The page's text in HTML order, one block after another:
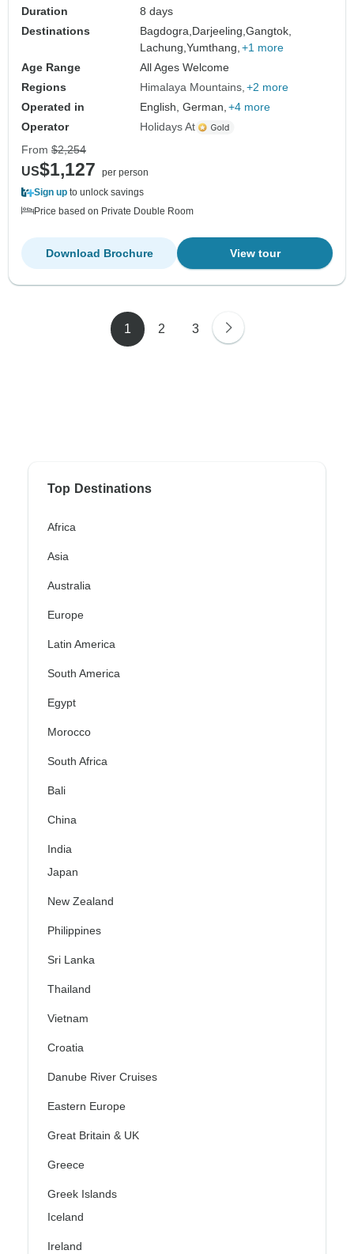
Duration
8 days
Destinations
Bagdogra,Darjeeling,Gangtok,
Lachung,Yumthang, +1 more
Age Range
All Ages Welcome
Regions
Himalaya Mountains +2 more
Operated in
English, German, +4 more
Operator
Holidays At
From $2,254
US$1,127
per person
Sign up to unlock savings
Price based on Private Double Room
View tour
Download Brochure
1 2 3
Top Destinations
Africa
Asia
Australia
Europe
Latin America
South America
Egypt
Morocco
South Africa
Bali
China
India
Japan
New Zealand
Philippines
Sri Lanka
Thailand
Vietnam
Croatia
Danube River Cruises
Eastern Europe
Great Britain & UK
Greece
Greek Islands
Iceland
Ireland